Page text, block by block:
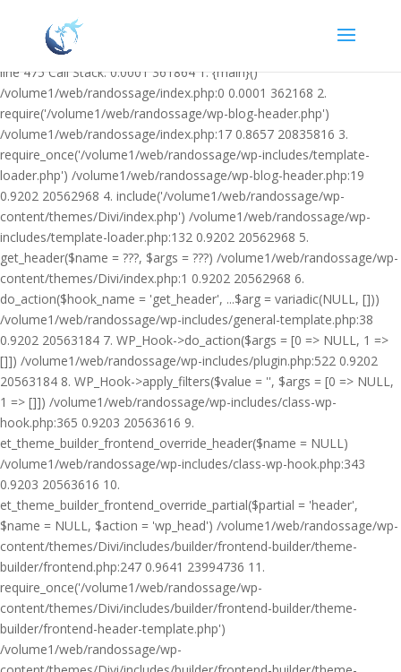
/volume1/web/randossage/wp-content/plugins/heateor-open-graph-
meta-tags/public/class-heateor-open-graph-meta-tags-public.php on
line 475 Call Stack: 0.0001 361864 1. {main}()
/volume1/web/randossage/index.php:0 0.0001 362168 2.
require('/volume1/web/randossage/wp-blog-header.php')
/volume1/web/randossage/index.php:17 0.8657 20835816 3.
require_once('/volume1/web/randossage/wp-includes/template-
loader.php') /volume1/web/randossage/wp-blog-header.php:19
0.9202 20562968 4. include('/volume1/web/randossage/wp-
content/themes/Divi/index.php') /volume1/web/randossage/wp-
includes/template-loader.php:132 0.9202 20562968 5.
get_header($name = ???, $args = ???) /volume1/web/randossage/wp-
content/themes/Divi/index.php:1 0.9202 20562968 6.
do_action($hook_name = 'get_header', ...$arg = variadic(NULL, []))
/volume1/web/randossage/wp-includes/general-template.php:38
0.9202 20563184 7. WP_Hook->do_action($args = [0 => NULL, 1 =>
[]]) /volume1/web/randossage/wp-includes/plugin.php:522 0.9202
20563184 8. WP_Hook->apply_filters($value = '', $args = [0 => NULL,
1 => []]) /volume1/web/randossage/wp-includes/class-wp-
hook.php:365 0.9203 20563616 9.
et_theme_builder_frontend_override_header($name = NULL)
/volume1/web/randossage/wp-includes/class-wp-hook.php:343
0.9203 20563616 10.
et_theme_builder_frontend_override_partial($partial = 'header',
$name = NULL, $action = 'wp_head') /volume1/web/randossage/wp-
content/themes/Divi/includes/builder/frontend-builder/theme-
builder/frontend.php:247 0.9641 23994736 11.
require_once('/volume1/web/randossage/wp-
content/themes/Divi/includes/builder/frontend-builder/theme-
builder/frontend-header-template.php')
/volume1/web/randossage/wp-